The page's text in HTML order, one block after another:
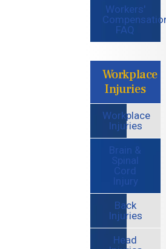
Workers'
FAQ
Workplace
Injuries
Workplace
Injuries
Brain &
Spinal
Cord
Injury
Back
Injuries
Head